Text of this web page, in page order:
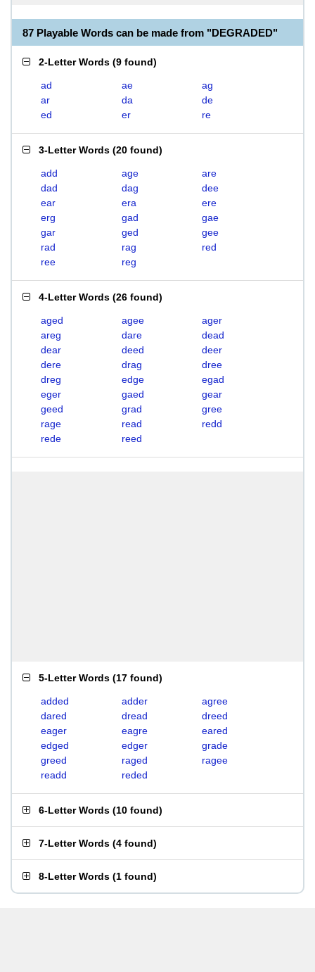
87 Playable Words can be made from "DEGRADED"
2-Letter Words (9 found)
ad ae
ag
ar
da
de
ed
er re
3-Letter Words (20 found)
add age
are
dad
dag
dee
ear
era
ere
erg
gad
gae
gar
ged
gee
rad
rag
red
ree
reg
4-Letter Words (26 found)
aged agee
ager
areg
dare
dead
dear
deed
deer
dere
drag
dree
dreg
edge
egad
eger
gaed
gear
geed
grad
gree
rage
read
redd
rede
reed
5-Letter Words (17 found)
added adder
agree
dared
dread
dreed
eager
eagre
eared
edged
edger
grade
greed
raged
ragee
readd
reded
6-Letter Words (10 found)
7-Letter Words (4 found)
8-Letter Words (1 found)